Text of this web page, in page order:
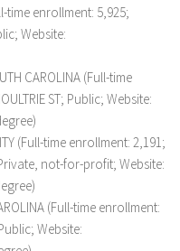
time enrollment: 5,925;
Website:
CAROLINA (Full-time
ST; Public; Website:
(Full-time enrollment: 2,191;
not-for-profit; Website:
(Full-time enrollment:
Website: